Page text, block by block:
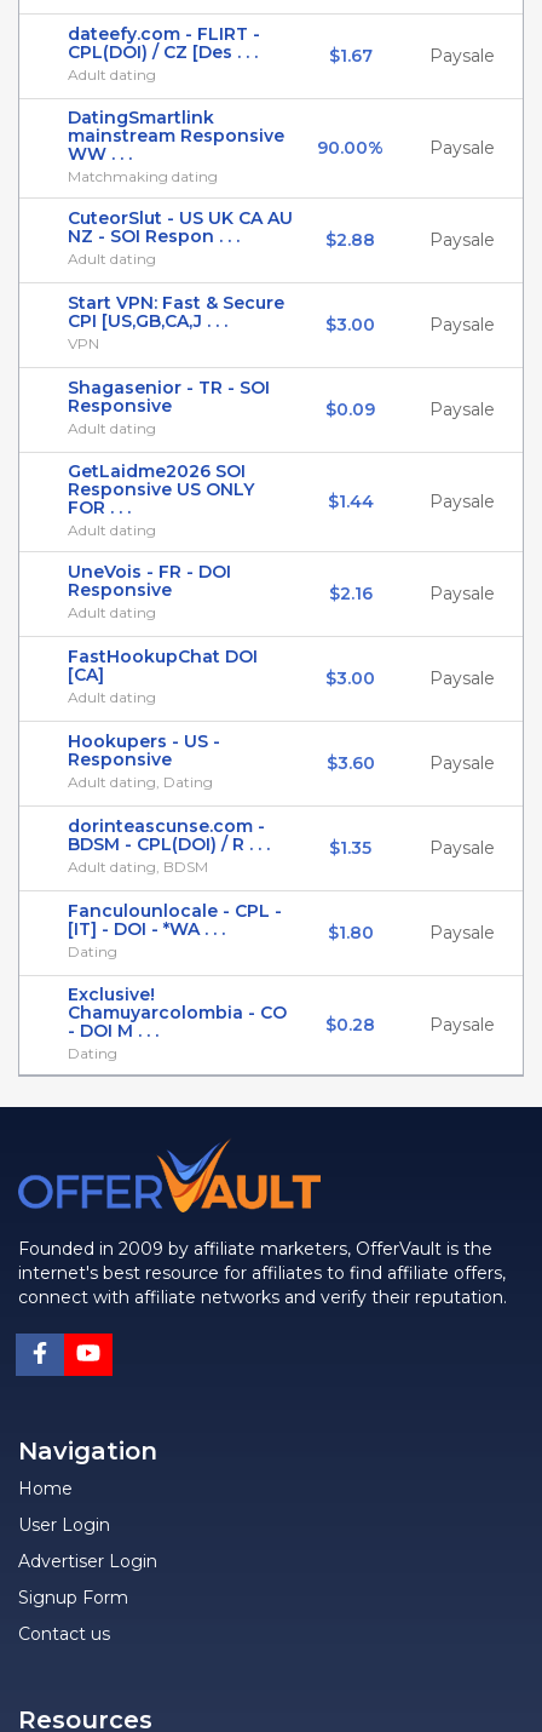
dateefy.com - FLIRT -
CPL(DOI) / CZ [Des . . .
Adult dating
$1.67 Paysale
DatingSmartlink
mainstream Responsive
WW . . .
Matchmaking dating
90.00% Paysale
CuteorSlut - US UK CA AU
NZ - SOI Respon . . .
Adult dating
$2.88 Paysale
Start VPN: Fast & Secure
CPI [US,GB,CA,J . . .
VPN
$3.00 Paysale
Shagasenior - TR - SOI
Responsive
Adult dating
$0.09 Paysale
GetLaidme2026 SOI
Responsive US ONLY
FOR . . .
Adult dating
$1.44 Paysale
UneVois - FR - DOI
Responsive
Adult dating
$2.16 Paysale
FastHookupChat DOI
[CA]
Adult dating
$3.00 Paysale
Hookupers - US -
Responsive
Adult dating, Dating
$3.60 Paysale
dorinteascunse.com -
BDSM - CPL(DOI) / R . . .
Adult dating, BDSM
$1.35 Paysale
Fanculounlocale - CPL -
[IT] - DOI - *WA . . .
Dating
$1.80 Paysale
Exclusive!
Chamuyarcolombia - CO
- DOI M . . .
Dating
$0.28 Paysale
Founded in 2009 by affiliate marketers, OfferVault is the
internet's best resource for affiliates to find affiliate offers,
connect with affiliate networks and verify their reputation.
Navigation
Home
User Login
Advertiser Login
Signup Form
Contact us
Resources